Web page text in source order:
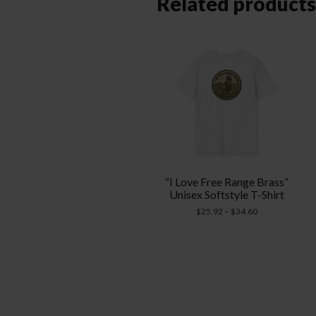
“I Love Free Range Brass”
Unisex Softstyle T-Shirt
$25.92 – $34.60Price